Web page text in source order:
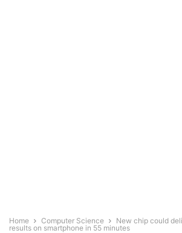
Home Computer Science
New chip could
results on smartphone in 55 minutes